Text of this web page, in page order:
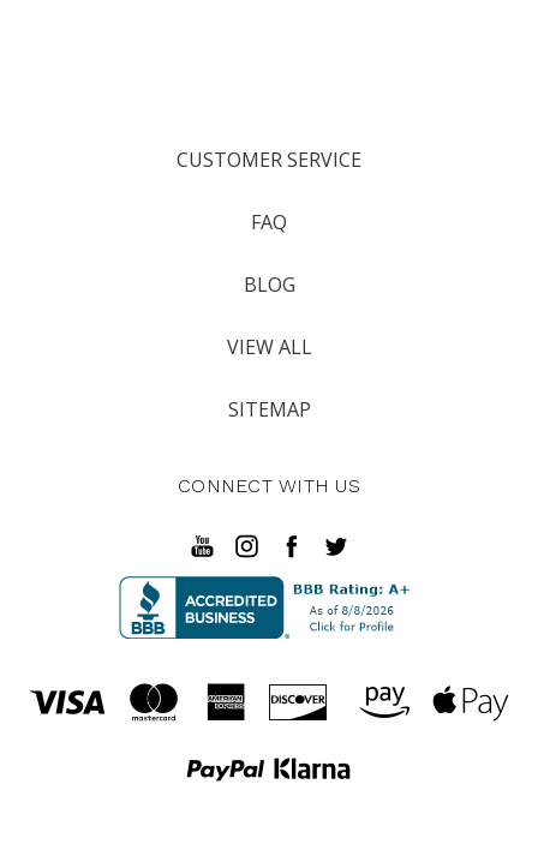
CUSTOMER SERVICE
FAQ
BLOG
VIEW ALL
SITEMAP
CONNECT WITH US